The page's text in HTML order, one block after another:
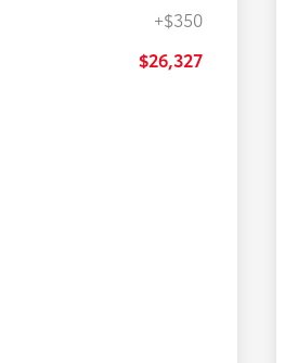
+$350
$26,327